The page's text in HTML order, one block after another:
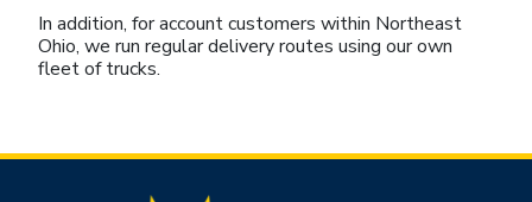
In addition, for account customers within Northeast
Ohio, we run regular delivery routes using our own
fleet of trucks.